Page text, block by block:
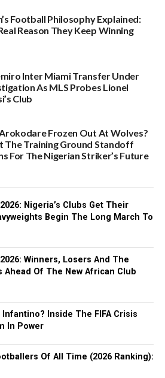
Football Philosophy Explained:
Reason They Keep Winning
Inter Miami Transfer Under
As MLS Probes Lionel
Club
Frozen Out At Wolves?
The Training Ground Standoff
For The Nigerian Striker’s Future
Nigeria’s Clubs Get Their
Begin The Long March To
Winners, Losers And The
Ahead Of The New African Club
Infantino? Inside The FIFA Crisis
In Power
Of All Time (2026 Ranking):